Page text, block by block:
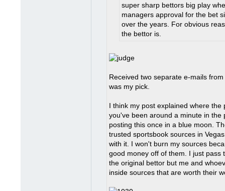
super sharp bettors big play
managers approval for the bet
over the years. For obvious
the bettor is.
Received two separate e-mails
was my pick.
I think my post explained where
you've been around a minute in
posting this once in a blue moon.
trusted sportsbook sources in
with it. I won't burn my sources
good money off of them. I just pass
the original bettor but me and
inside sources that are worth their